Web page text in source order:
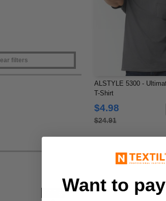
filters
ALSTYLE 5300 -
T-Shirt
$4.98
$24.91
Want to